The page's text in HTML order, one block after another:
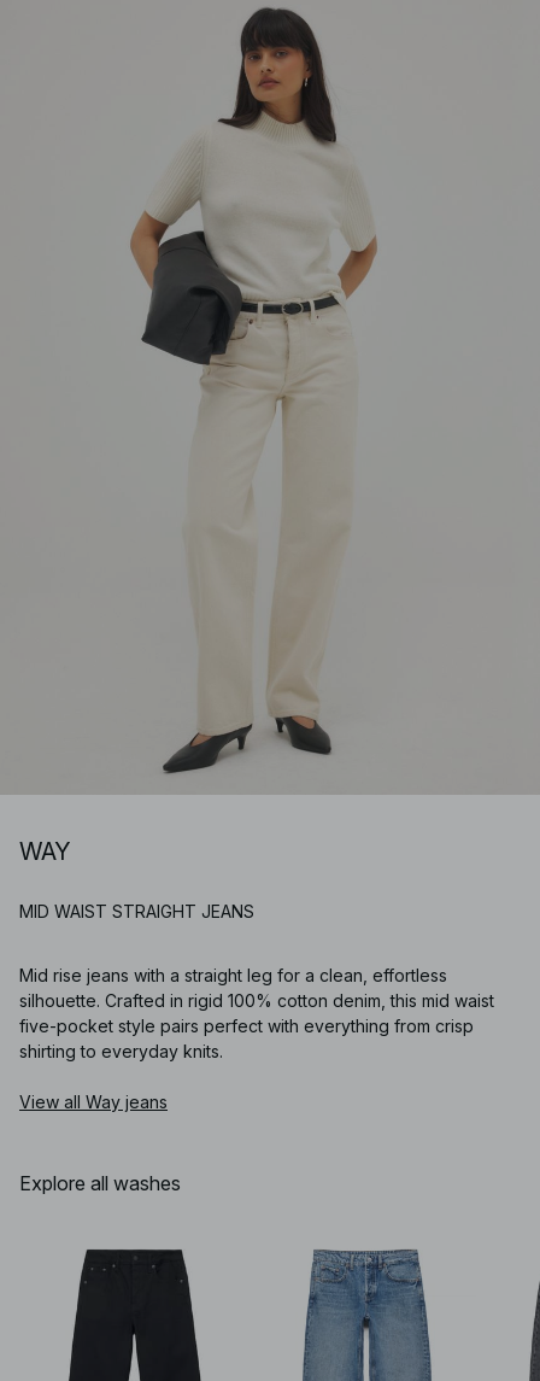
WAY
MID WAIST STRAIGHT JEANS
Mid rise jeans with a straight leg for a clean, effortless
silhouette. Crafted in rigid 100% cotton denim, this mid waist
five-pocket style pairs perfect with everything from crisp
shirting to everyday knits.
View all Way jeans
Explore all washes